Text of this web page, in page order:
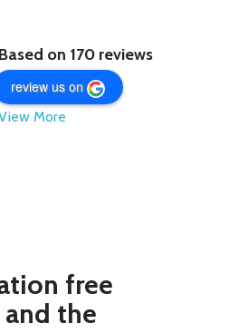
Based on 170 reviews
review us on
More
free
the